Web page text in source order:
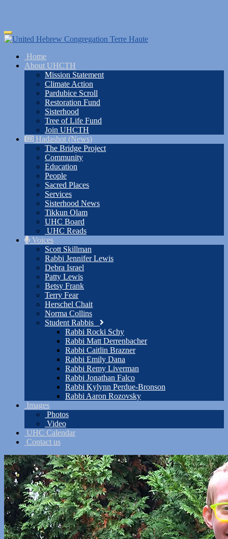
Skip
to
content
Toggle
navigation
Home
About UHCTH
Mission Statement
Climate Action
Pardubice Scroll
Restoration Fund
Sisterhood
Tree of Life Fund
Join UHCTH
Hadashot (News)
The Bridge Project
Community
Education
People
Sacred Places
Services
Sisterhood News
Tikkun Olam
UHC Board
UHC Reads
Voices
Scott Skillman
Rabbi Jennifer Lewis
Debra Israel
Patty Lewis
Betsy Frank
Terry Fear
Herschel Chait
Norma Collins
Student Rabbis
Rabbi Rocki Schy
Rabbi Matt Derrenbacher
Rabbi Caitlin Brazner
Rabbi Emily Dana
Rabbi Remy Liverman
Rabbi Jonathan Falco
Rabbi Kylynn Perdue-Bronson
Rabbi Aaron Rozovsky
Images
Photos
Video
UHC Calendar
Contact us